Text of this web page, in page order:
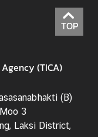
TOP
(TICA)
(B)
3
Laksi District,